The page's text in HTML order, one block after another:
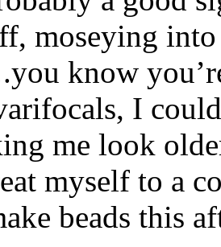
moseying
know
I
me look
myself to a
beads this